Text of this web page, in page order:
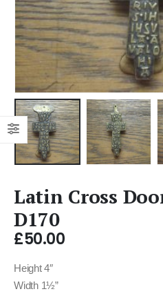
Latin Cross
D170
£50.00
Height 4″
Width 1½”